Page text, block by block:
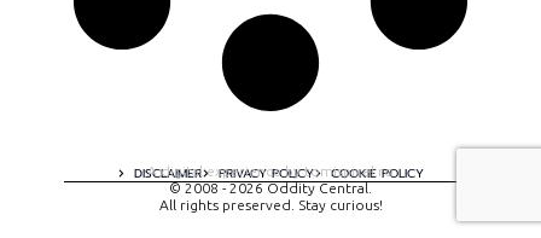
DISCLAIMER PRIVACY POLICY COOKIE POLICY
A digital experience by tomispixel.ro
© 2008 - 2026 Oddity Central.
All rights preserved. Stay curious!